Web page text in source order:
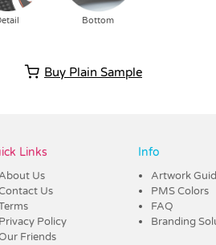
Bottom
Buy Plain Sample
Links
Us
Us
Privacy Policy
Friends
Info
Artwork
PMS Colors
FAQ
Branding